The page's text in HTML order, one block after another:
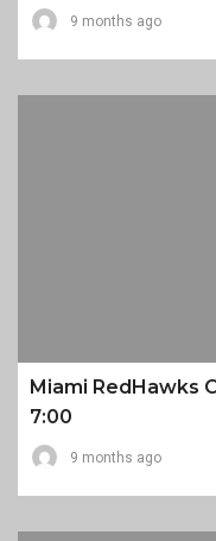
9 months ago
Miami RedHawks
7:00
9 months ago